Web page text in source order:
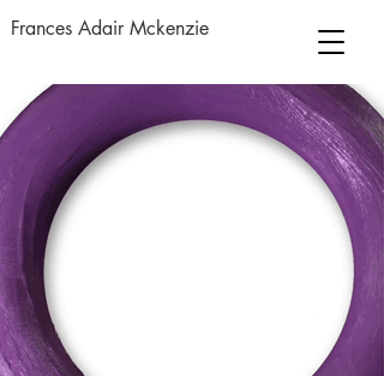
Frances Adair Mckenzie